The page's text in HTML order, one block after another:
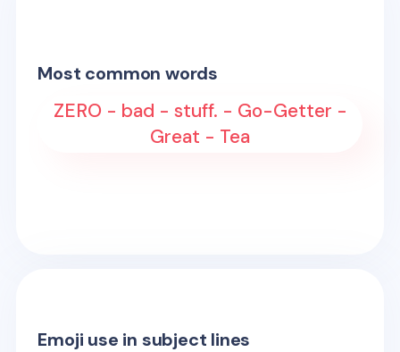
Most common words
ZERO - bad - stuff. - Go-Getter -
Great - Tea
Emoji use in subject lines